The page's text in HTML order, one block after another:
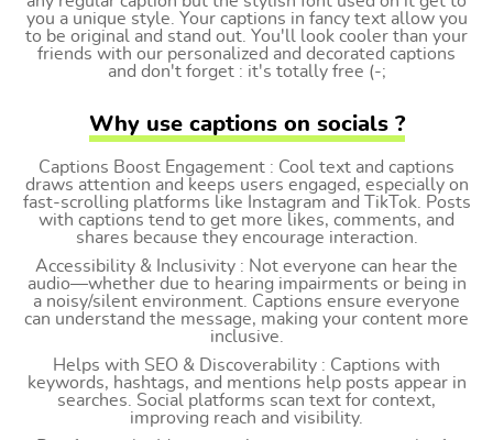
you a unique style. Your captions in fancy text allow you
to be original and stand out. You'll look cooler than your
friends with our personalized and decorated captions
and don't forget : it's totally free (-;
Why use captions on socials ?
Captions Boost Engagement : Cool text and captions
draws attention and keeps users engaged, especially on
fast-scrolling platforms like Instagram and TikTok. Posts
with captions tend to get more likes, comments, and
shares because they encourage interaction.
Accessibility & Inclusivity : Not everyone can hear the
audio—whether due to hearing impairments or being in
a noisy/silent environment. Captions ensure everyone
can understand the message, making your content more
inclusive.
Helps with SEO & Discoverability : Captions with
keywords, hashtags, and mentions help posts appear in
searches. Social platforms scan text for context,
improving reach and visibility.